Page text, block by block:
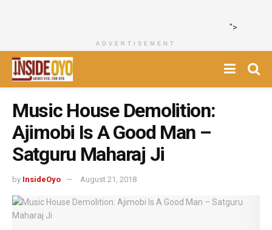
">
ADVERTISEMENT
Music House Demolition:
Ajimobi Is A Good Man –
Satguru Maharaj Ji
by InsideOyo August 21, 2018